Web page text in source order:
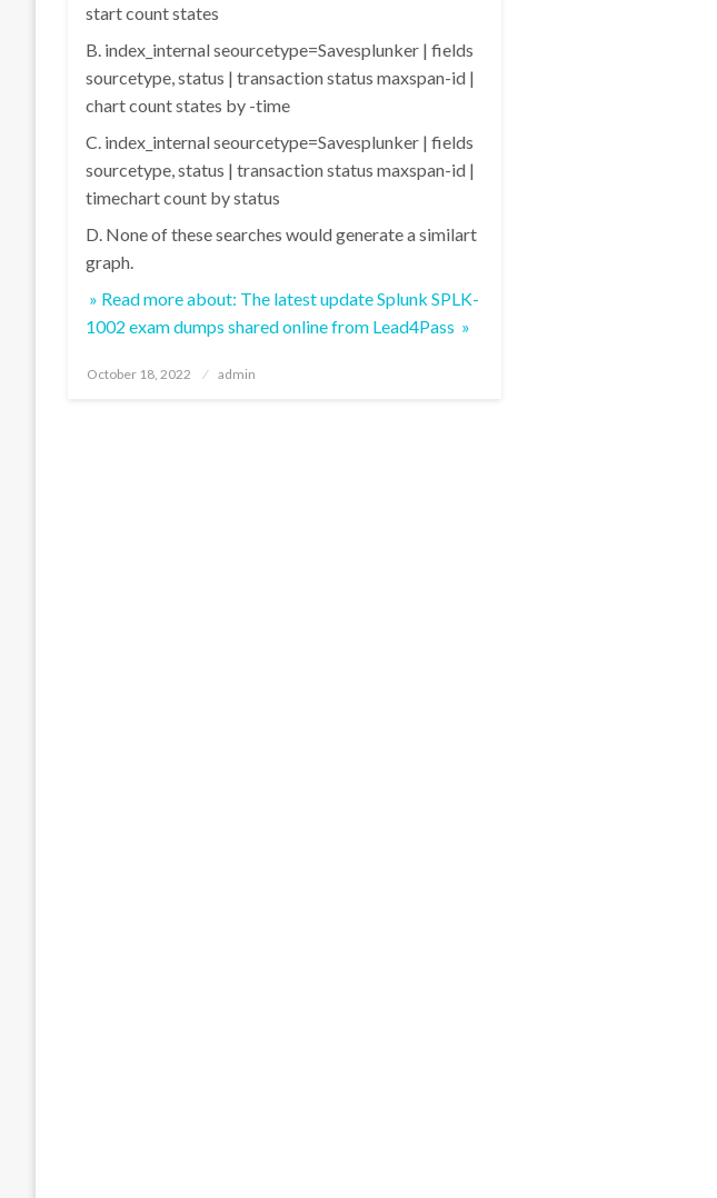
start count states
B. index_internal seourcetype=Savesplunker | fields
sourcetype, status | transaction status maxspan-id |
chart count states by -time
C. index_internal seourcetype=Savesplunker | fields
sourcetype, status | transaction status maxspan-id |
timechart count by status
D. None of these searches would generate a similart
graph.
» Read more about: The latest update Splunk SPLK-
1002 exam dumps shared online from Lead4Pass »
Posted
October 18, 2022 admin